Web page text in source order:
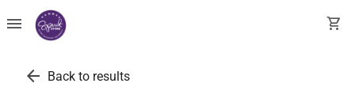
menu shopping_cart
arrow_back Back to results